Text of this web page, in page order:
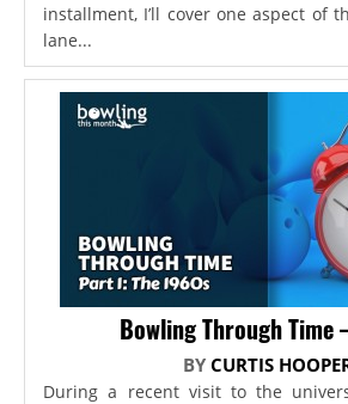
installment, I’ll cover one aspect of
lane...
Bowling Through Time
BY CURTIS
During a recent visit to the